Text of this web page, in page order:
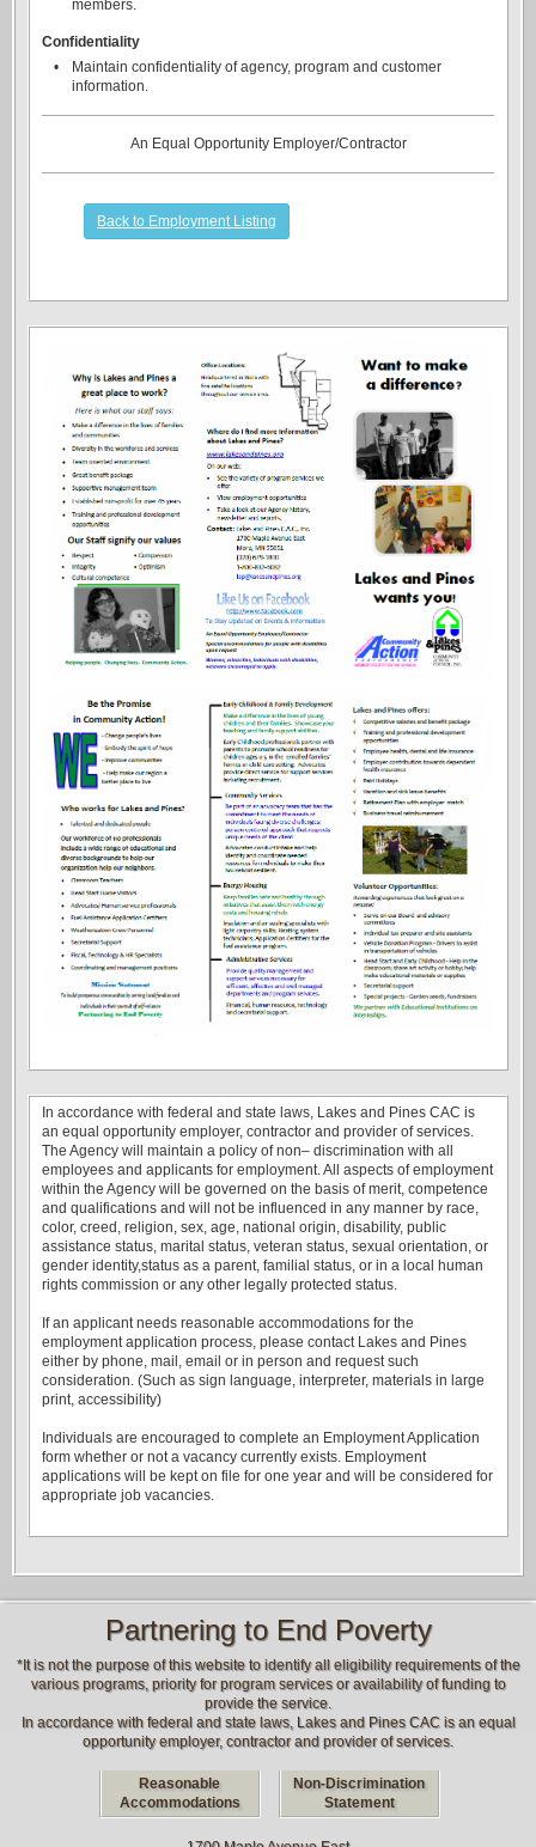
members.
Confidentiality
•
Maintain confidentiality of agency, program and customer
information.
An Equal Opportunity Employer/Contractor
Back to Employment Listing
In accordance with federal and state laws, Lakes and Pines CAC is
an equal opportunity employer, contractor and provider of services.
The Agency will maintain a policy of non– discrimination with all
employees and applicants for employment. All aspects of employment
within the Agency will be governed on the basis of merit, competence
and qualifications and will not be influenced in any manner by race,
color, creed, religion, sex, age, national origin, disability, public
assistance status, marital status, veteran status, sexual orientation, or
gender identity,status as a parent, familial status, or in a local human
rights commission or any other legally protected status.
If an applicant needs reasonable accommodations for the
employment application process, please contact Lakes and Pines
either by phone, mail, email or in person and request such
consideration. (Such as sign language, interpreter, materials in large
print, accessibility)
Individuals are encouraged to complete an Employment Application
form whether or not a vacancy currently exists. Employment
applications will be kept on file for one year and will be considered for
appropriate job vacancies.
Partnering to End Poverty
*It is not the purpose of this website to identify all eligibility requirements of the
various programs, priority for program services or availability of funding to
provide the service.
In accordance with federal and state laws, Lakes and Pines CAC is an equal
opportunity employer, contractor and provider of services.
Reasonable
Accommodations
Non-Discrimination
Statement